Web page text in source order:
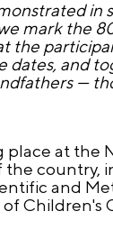
in
mark the
the
dates, and
—
at the
country,
and
Children's